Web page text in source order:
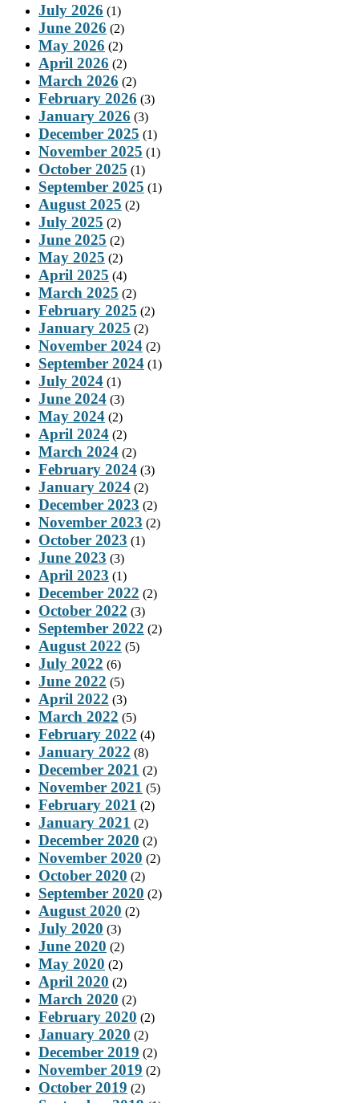
July 2026 (1)
June 2026 (2)
May 2026 (2)
April 2026 (2)
March 2026 (2)
February 2026 (3)
January 2026 (3)
December 2025 (1)
November 2025 (1)
October 2025 (1)
September 2025 (1)
August 2025 (2)
July 2025 (2)
June 2025 (2)
May 2025 (2)
April 2025 (4)
March 2025 (2)
February 2025 (2)
January 2025 (2)
November 2024 (2)
September 2024 (1)
July 2024 (1)
June 2024 (3)
May 2024 (2)
April 2024 (2)
March 2024 (2)
February 2024 (3)
January 2024 (2)
December 2023 (2)
November 2023 (2)
October 2023 (1)
June 2023 (3)
April 2023 (1)
December 2022 (2)
October 2022 (3)
September 2022 (2)
August 2022 (5)
July 2022 (6)
June 2022 (5)
April 2022 (3)
March 2022 (5)
February 2022 (4)
January 2022 (8)
December 2021 (2)
November 2021 (5)
February 2021 (2)
January 2021 (2)
December 2020 (2)
November 2020 (2)
October 2020 (2)
September 2020 (2)
August 2020 (2)
July 2020 (3)
June 2020 (2)
May 2020 (2)
April 2020 (2)
March 2020 (2)
February 2020 (2)
January 2020 (2)
December 2019 (2)
November 2019 (2)
October 2019 (2)